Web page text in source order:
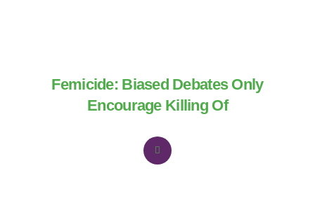
Femicide: Biased Debates Only
Encourage Killing Of